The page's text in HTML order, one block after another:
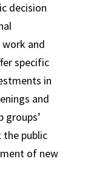
decision
and
specific
in
and
groups’
public
of new